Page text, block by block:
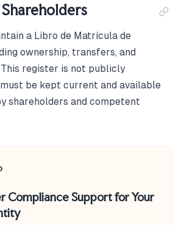
a Libro de Matrícula de
ownership, transfers, and
register is not publicly
be kept current and available
shareholders and competent
Compliance Support for Your